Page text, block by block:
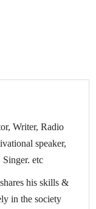
Writer, Radio
speaker,
etc
his skills &
in the society